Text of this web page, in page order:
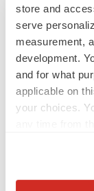
store and
serve
measurement,
development.
and for what
applicable on
your choices.
BioSpace Editorial
CANCER
Replimune to
to launch
Annalee Armstrong